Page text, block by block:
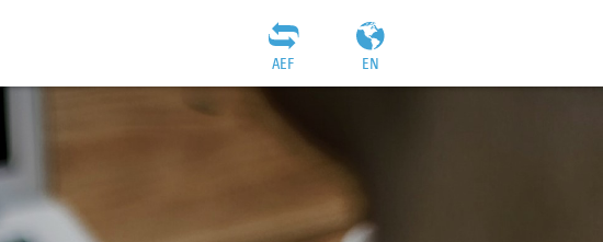
EN
AEF